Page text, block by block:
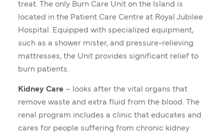
treat. The only Burn Care Unit on the Island is
located in the Patient Care Centre at Royal Jubilee
Hospital. Equipped with specialized equipment,
such as a shower mister, and pressure-relieving
mattresses, the Unit provides significant relief to
burn patients.
Kidney Care – looks after the vital organs that
remove waste and extra fluid from the blood. The
renal program includes a clinic that educates and
cares for people suffering from chronic kidney